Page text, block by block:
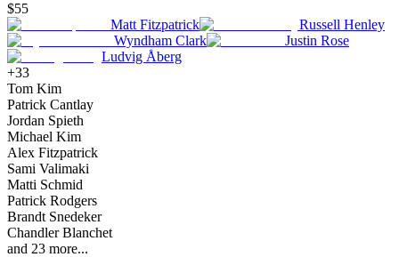
$55
Matt Fitzpatrick
Russell Henley
Wyndham Clark
Justin Rose
Ludvig Åberg
+33
Tom Kim
Patrick Cantlay
Jordan Spieth
Michael Kim
Alex Fitzpatrick
Sami Valimaki
Matti Schmid
Patrick Rodgers
Brandt Snedeker
Chandler Blanchet
and 23 more...